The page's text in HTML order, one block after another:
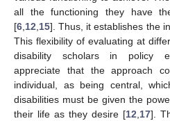
all the functioning they have
[6,12,15]. Thus, it establishes the
This flexibility of evaluating at
disability scholars in policy
appreciate that the approach
individual, as being central,
disabilities must be given the
their life as they desire [12,17].